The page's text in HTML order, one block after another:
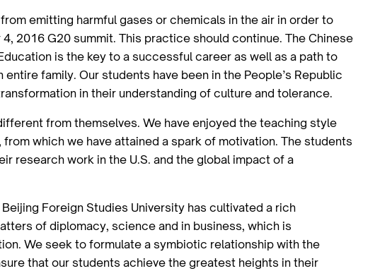
emitting harmful gases or chemicals in the air in order to
2016 G20 summit. This practice should continue. The Chinese
is the key to a successful career as well as a path to
family. Our students have been in the People’s Republic
in their understanding of culture and tolerance.
from themselves. We have enjoyed the teaching style
which we have attained a spark of motivation. The students
research work in the U.S. and the global impact of a
Foreign Studies University has cultivated a rich
of diplomacy, science and in business, which is
We seek to formulate a symbiotic relationship with the
that our students achieve the greatest heights in their